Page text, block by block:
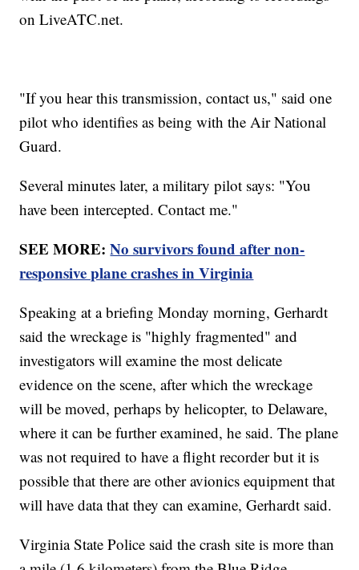
on LiveATC.net.
"If you hear this transmission, contact us," said one
pilot who identifies as being with the Air National
Guard.
Several minutes later, a military pilot says: "You
have been intercepted. Contact me."
SEE MORE:No survivors found after non-
responsive plane crashes in Virginia
Speaking at a briefing Monday morning, Gerhardt
said the wreckage is "highly fragmented" and
investigators will examine the most delicate
evidence on the scene, after which the wreckage
will be moved, perhaps by helicopter, to Delaware,
where it can be further examined, he said. The plane
was not required to have a flight recorder but it is
possible that there are other avionics equipment that
will have data that they can examine, Gerhardt said.
Virginia State Police said the crash site is more than